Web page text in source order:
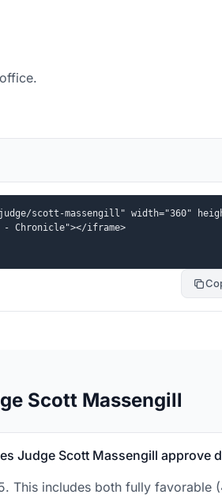
scott-massengill" width="360"
Chronicle"></iframe>
Scott Massengill
Judge Scott Massengill approve
This includes both fully